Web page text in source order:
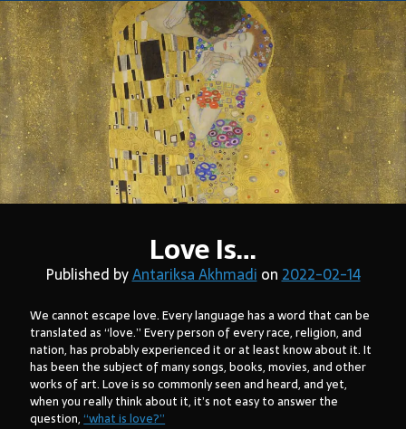
Catatan:
Blog ini adalah kumpulan tulisan yang dibuat oleh saya semenjak
SMP kelas VIII (sekarang saya sudah bekerja). Dari mula-mula menulis
blog hingga sekarang, pendapat dan pemikiran saya sudah jauh
berubah. Oleh karena itu, mohon kebijaksanaan pembaca dalam
menanggapi tulisan-tulisan yang sudah lama.
Jika ada komentar yang tidak termuat, kemungkinan besar
tanggapan itu tersangkut sistemanti-spamWordPress. Pasti akan
saya kembalikan, kok.
Arsip:
Search
Love Is…
Published byAntariksa Akhmadi on 2022-02-14
We cannot escape love. Every language has a word that can be
translated as “love.” Every person of every race, religion, and
nation, has probably experienced it or at least know about it. It
has been the subject of many songs, books, movies, and other
works of art. Love is so commonly seen and heard, and yet,
when you really think about it, it’s not easy to answer the
question,“what is love?”